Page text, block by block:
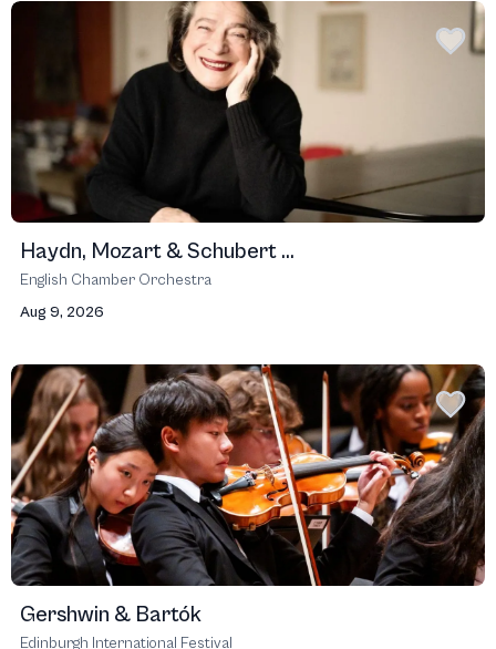
Haydn, Mozart & Schubert ...
English Chamber Orchestra
Aug 9, 2026
Gershwin & Bartók
Edinburgh International Festival